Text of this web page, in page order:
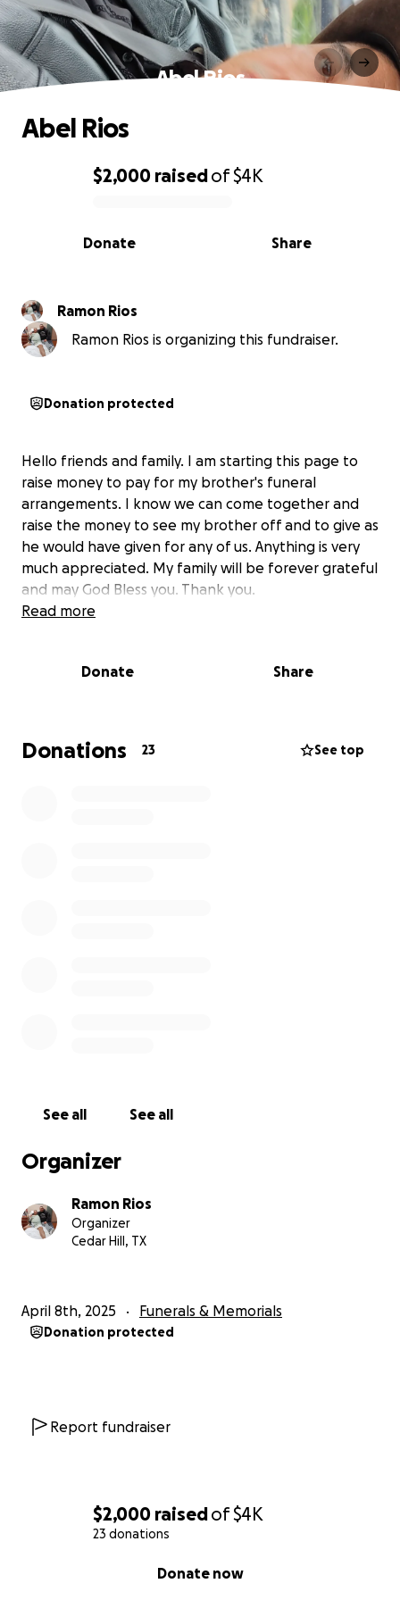
$2,000 raisedof$4K
23 donations
Donate now
Abel Rios
0% complete
$2,000 raisedof$4K
Share
Donate
Abel Rios
Ramon Rios
Ramon Rios is organizing this fundraiser.
Donation protected
Hello friends and family. I am starting this page to
raise money to pay for my brother's funeral
arrangements. I know we can come together and
raise the money to see my brother off and to give as
he would have given for any of us. Anything is very
much appreciated. My family will be forever grateful
and may God Bless you. Thank you.
Read more
Donate Share
Donations 23 See top
See all See all
Organizer
Ramon Rios
Organizer
Cedar Hill, TX
April 8th, 2025 Funerals & Memorials
Donation protected
Report fundraiser